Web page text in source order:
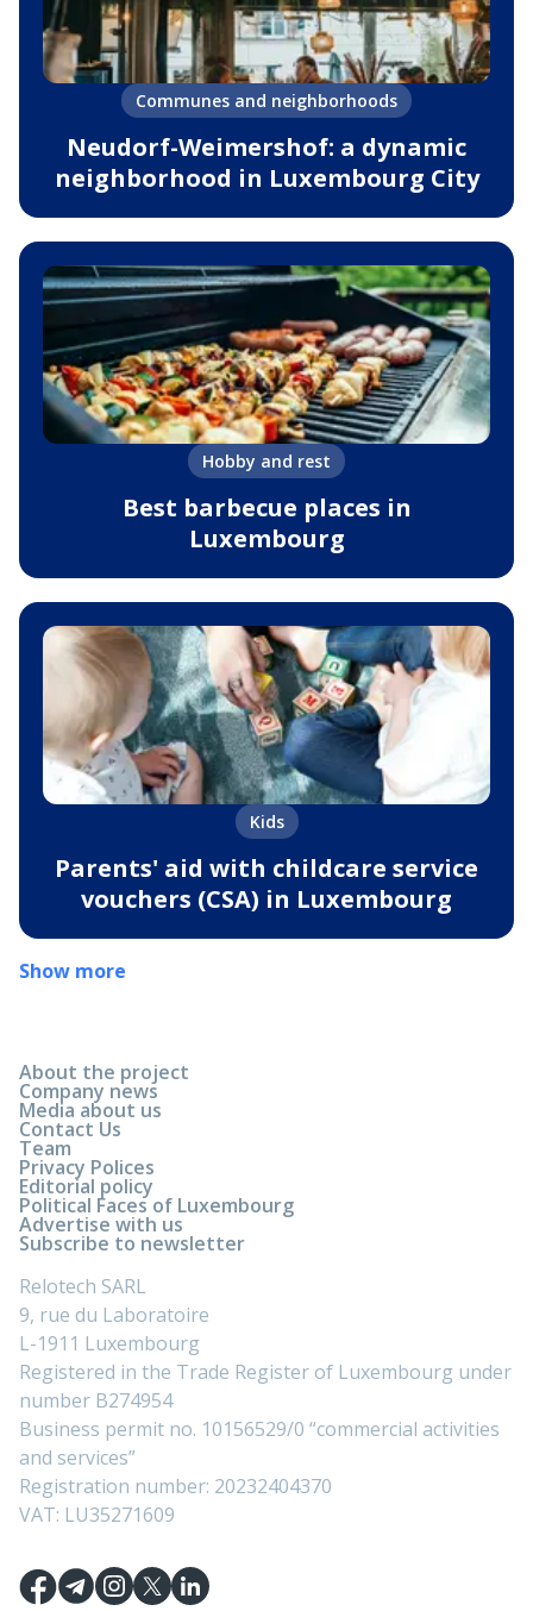
Communes and neighborhoods
Neudorf-Weimershof: a dynamic
neighborhood in Luxembourg City
Hobby and rest
Best barbecue places in
Luxembourg
Kids
Parents' aid with childcare service
vouchers (CSA) in Luxembourg
Show more
About the project
Company news
Media about us
Contact Us
Team
Privacy Polices
Editorial policy
Political Faces of Luxembourg
Advertise with us
Subscribe to newsletter
Relotech SARL
9, rue du Laboratoire
L-1911 Luxembourg
Registered in the Trade Register of Luxembourg under
number B274954
Business permit no. 10156529/0 “commercial activities
and services”
Registration number: 20232404370
VAT: LU35271609